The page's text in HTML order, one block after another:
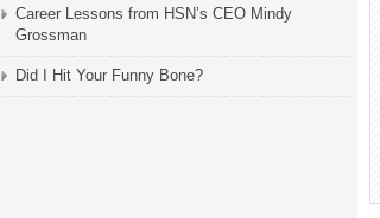
Career Lessons from HSN’s CEO Mindy
Grossman
Did I Hit Your Funny Bone?